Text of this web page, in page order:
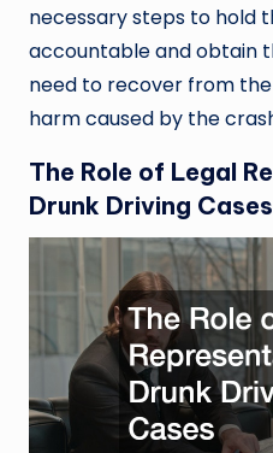
necessary steps to hold
accountable and obtain
need to recover from
harm caused by the
The Role of Legal
Drunk Driving Cases